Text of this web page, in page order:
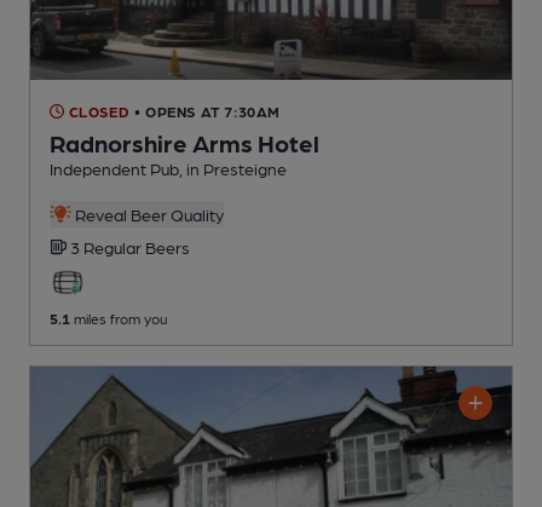
CLOSED • OPENS AT 7:30AM
Radnorshire Arms Hotel
Independent Pub , in Presteigne
Reveal Beer Quality
3 Regular Beers
5.1 miles from you